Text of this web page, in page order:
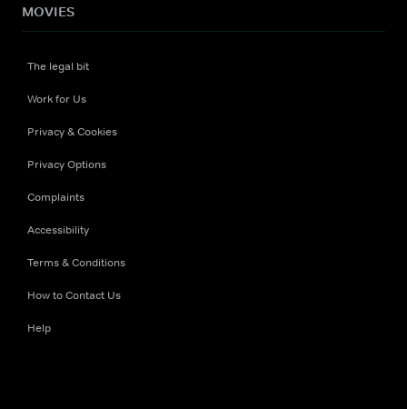
MOVIES
The legal bit
Work for Us
Privacy & Cookies
Privacy Options
Complaints
Accessibility
Terms & Conditions
How to Contact Us
Help